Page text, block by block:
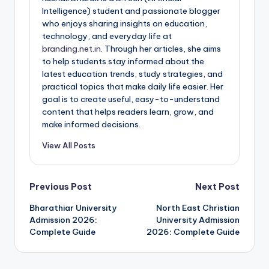
Intelligence) student and passionate blogger
who enjoys sharing insights on education,
technology, and everyday life at
branding.net.in. Through her articles, she aims
to help students stay informed about the
latest education trends, study strategies, and
practical topics that make daily life easier. Her
goal is to create useful, easy-to-understand
content that helps readers learn, grow, and
make informed decisions.
View All Posts
Post
navigation
Previous Post
Bharathiar University
Admission 2026:
Complete Guide
Next Post
North East Christian
University Admission
2026: Complete Guide